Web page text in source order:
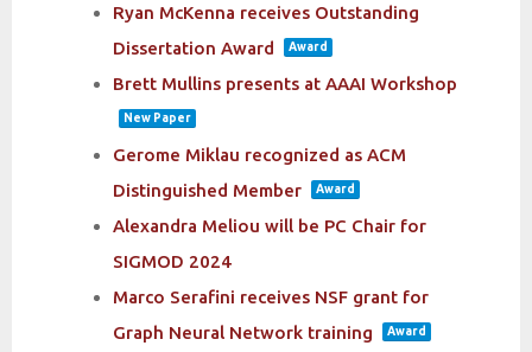
Ryan McKenna receives Outstanding
Dissertation Award
Award
Brett Mullins presents at AAAI Workshop
New Paper
Gerome Miklau recognized as ACM
Distinguished Member
Award
Alexandra Meliou will be PC Chair for
SIGMOD 2024
Marco Serafini receives NSF grant for
Graph Neural Network training
Award